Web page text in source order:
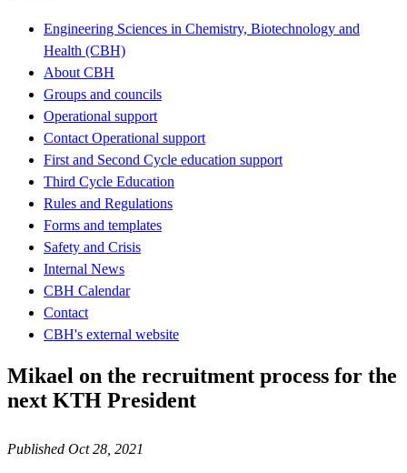
Engineering Sciences in Chemistry, Biotechnology and
Health (CBH)
About CBH
Groups and councils
Operational support
Contact Operational support
First and Second Cycle education support
Third Cycle Education
Rules and Regulations
Forms and templates
Safety and Crisis
Internal News
CBH Calendar
Contact
CBH's external website
Mikael on the recruitment process for the
next KTH President
Published Oct 28, 2021